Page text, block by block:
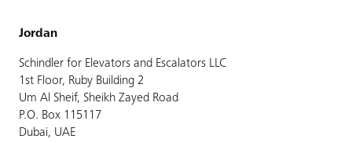
Jordan
Schindler for Elevators and Escalators LLC
1st Floor, Ruby Building 2
Um Al Sheif, Sheikh Zayed Road
P.O. Box 115117
Dubai, UAE